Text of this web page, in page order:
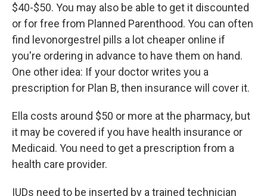
$40-$50. You may also be able to get it discounted
or for free from Planned Parenthood. You can often
find levonorgestrel pills a lot cheaper online if
you're ordering in advance to have them on hand.
One other idea: If your doctor writes you a
prescription for Plan B, then insurance will cover it.
Ella costs around $50 or more at the pharmacy, but
it may be covered if you have health insurance or
Medicaid. You need to get a prescription from a
health care provider.
IUDs need to be inserted by a trained technician